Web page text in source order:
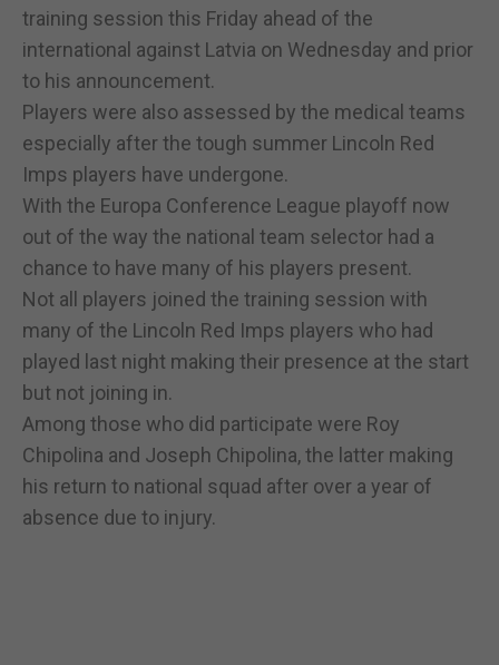
training session this Friday ahead of the
international against Latvia on Wednesday and prior
to his announcement.
Players were also assessed by the medical teams
especially after the tough summer Lincoln Red
Imps players have undergone.
With the Europa Conference League playoff now
out of the way the national team selector had a
chance to have many of his players present.
Not all players joined the training session with
many of the Lincoln Red Imps players who had
played last night making their presence at the start
but not joining in.
Among those who did participate were Roy
Chipolina and Joseph Chipolina, the latter making
his return to national squad after over a year of
absence due to injury.